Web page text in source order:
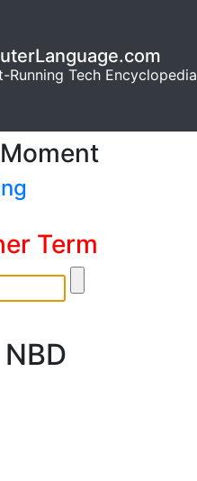
Running Tech Encyclopedia
Term